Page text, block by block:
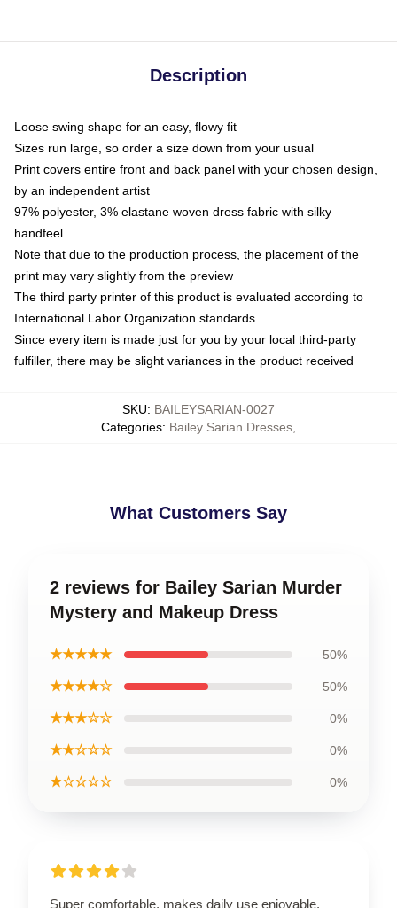
Description
Loose swing shape for an easy, flowy fit
Sizes run large, so order a size down from your usual
Print covers entire front and back panel with your chosen design,
by an independent artist
97% polyester, 3% elastane woven dress fabric with silky
handfeel
Note that due to the production process, the placement of the
print may vary slightly from the preview
The third party printer of this product is evaluated according to
International Labor Organization standards
Since every item is made just for you by your local third-party
fulfiller, there may be slight variances in the product received
SKU: BAILEYSARIAN-0027
Categories: Bailey Sarian Dresses
What Customers Say
2 reviews for Bailey Sarian Murder
Mystery and Makeup Dress
★★★★★ 50%
★★★★☆ 50%
★★★☆☆ 0%
★★☆☆☆ 0%
★☆☆☆☆ 0%
Super comfortable, makes daily use enjoyable.